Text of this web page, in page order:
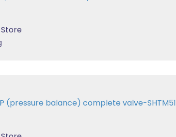
(pressure balance) complete valve-SHTM51